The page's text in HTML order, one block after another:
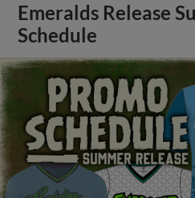
Emeralds Release
Schedule